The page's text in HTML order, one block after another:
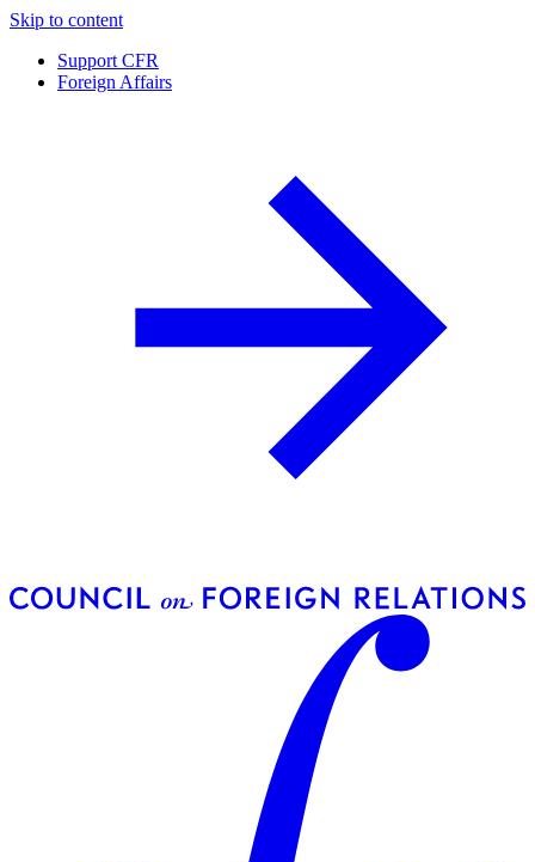
Skip to content
Support CFR
Foreign Affairs